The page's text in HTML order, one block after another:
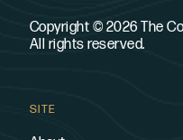
Copyright © 2026 The
All rights reserved.
SITE